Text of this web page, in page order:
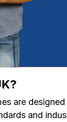
are
and